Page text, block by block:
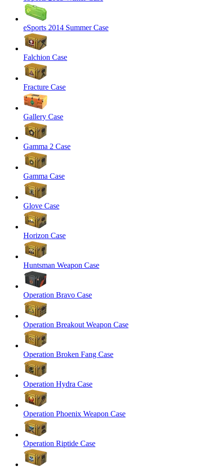
eSports 2014 Summer Case
Falchion Case
Fracture Case
Gallery Case
Gamma 2 Case
Gamma Case
Glove Case
Horizon Case
Huntsman Weapon Case
Operation Bravo Case
Operation Breakout Weapon Case
Operation Broken Fang Case
Operation Hydra Case
Operation Phoenix Weapon Case
Operation Riptide Case